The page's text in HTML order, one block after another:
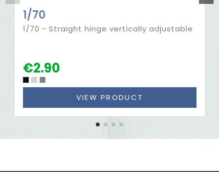
1/70
1/70 - Straight hinge vertically adjustable
€2.90
VIEW PRODUCT